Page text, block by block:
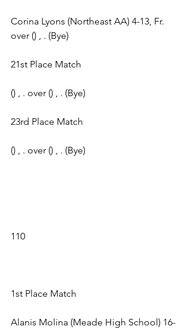
Corina Lyons (Northeast AA) 4-13, Fr.
over () , . (Bye)
21st Place Match
() , . over () , . (Bye)
23rd Place Match
() , . over () , . (Bye)
110
1st Place Match
Alanis Molina (Meade High School) 16-